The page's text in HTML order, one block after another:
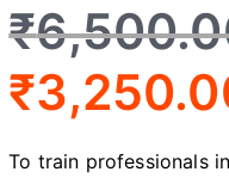
₹
₹
To train professionals